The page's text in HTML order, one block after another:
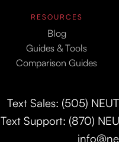
RESOURCES
Blog
Guides & Tools
Comparison Guides
Text Sales: (505)
Text Support: (870)